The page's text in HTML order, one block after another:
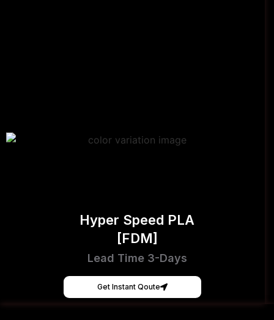
Hyper Speed PLA
[FDM]
Lead Time 3-Days
Get Instant Qoute